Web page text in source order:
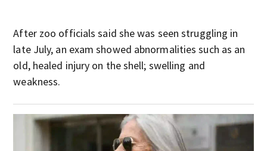
After zoo officials said she was seen struggling in
late July, an exam showed abnormalities such as an
old, healed injury on the shell; swelling and
weakness.